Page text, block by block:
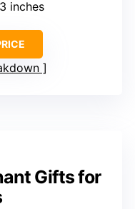
inches
Gifts for